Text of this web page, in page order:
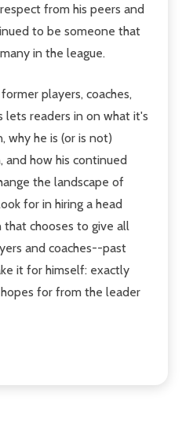
from his peers and
to be someone that
in the league.
players, coaches,
lets readers in on what it's
why he is (or is not)
and how his continued
the landscape of
for in hiring a head
that chooses to give all
and coaches--past
it for himself: exactly
for from the leader